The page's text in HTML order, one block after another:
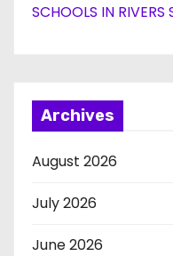
SCHOOLS IN RIVERS
Archives
August 2026
July 2026
June 2026